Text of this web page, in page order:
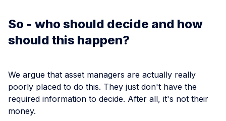
So - who should decide and how
should this happen?
We argue that asset managers are actually really
poorly placed to do this. They just don't have the
required information to decide. After all, it's not their
money.